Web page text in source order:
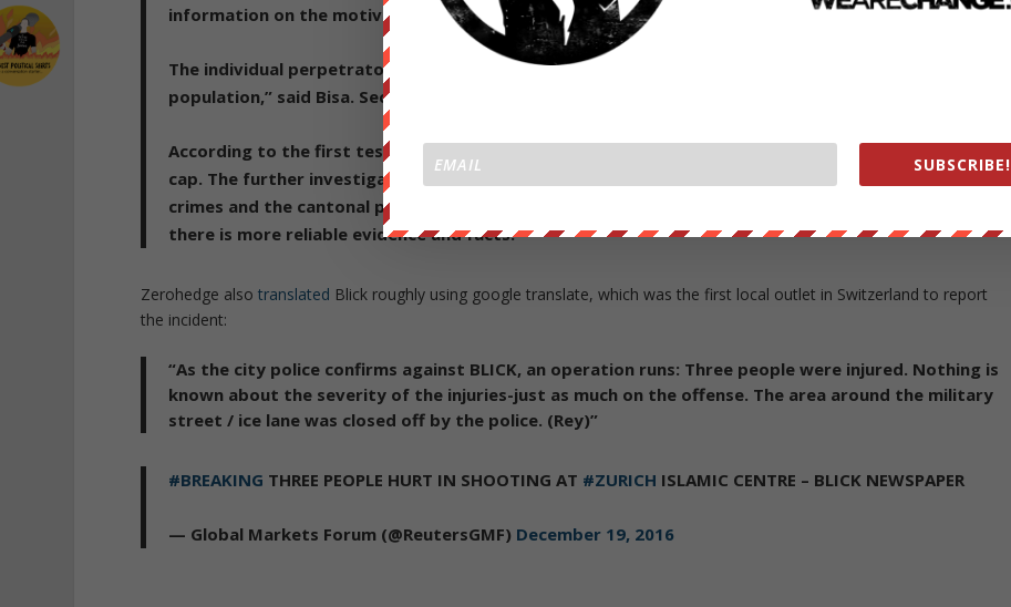
information on the motive and the exact course of the proceedings.
The individual perpetrator was caught late Monday evening.
population,” said Bisa. Security was guaranteed.
According to the first testimony, the perpetrator was wearing dark clothes and a dark woolen
cap. The further investigations are now being conducted by the public prosecutor for violent
crimes and the cantonal police in Zurich.
there is more reliable evidence and facts.'”
Zerohedge alsotranslated Blick roughly using google translate, which was the first local outlet in Switzerland to report
the incident:
“As the city police confirms against BLICK, an operation runs: Three people were injured. Nothing is
known about the severity of the injuries-just as much on the offense. The area around the military
street / ice lane was closed off by the police. (Rey)”
#BREAKING THREE PEOPLE HURT IN SHOOTING AT #ZURICH ISLAMIC CENTRE – BLICK NEWSPAPER
— Global Markets Forum (@ReutersGMF) December 19, 2016
SUBSCRIBE!